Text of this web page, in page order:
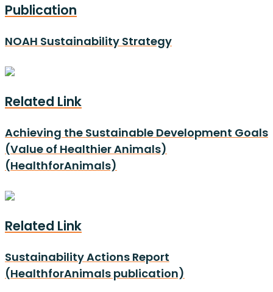
Publication
NOAH Sustainability Strategy
Related Link
Achieving the Sustainable Development Goals
(Value of Healthier Animals)
(HealthforAnimals)
Related Link
Sustainability Actions Report
(HealthforAnimals publication)